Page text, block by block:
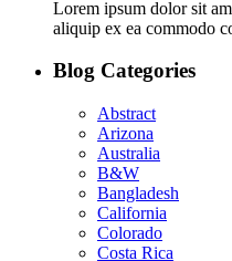
Lorem ipsum dolor sit
aliquip ex ea commodo
Blog Categories
Abstract
Arizona
Australia
B&W
Bangladesh
California
Colorado
Costa Rica